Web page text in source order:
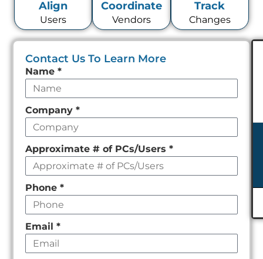
Align
Users
Coordinate
Vendors
Track
Changes
Contact Us To Learn More
Leave
this
field
empty
Name*
Company*
Approximate # of PCs/Users*
Phone*
Email*